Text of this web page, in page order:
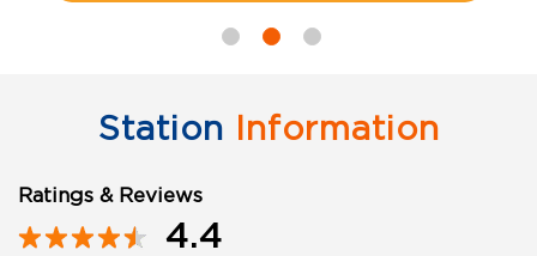
Station Information
Ratings & Reviews
4.4